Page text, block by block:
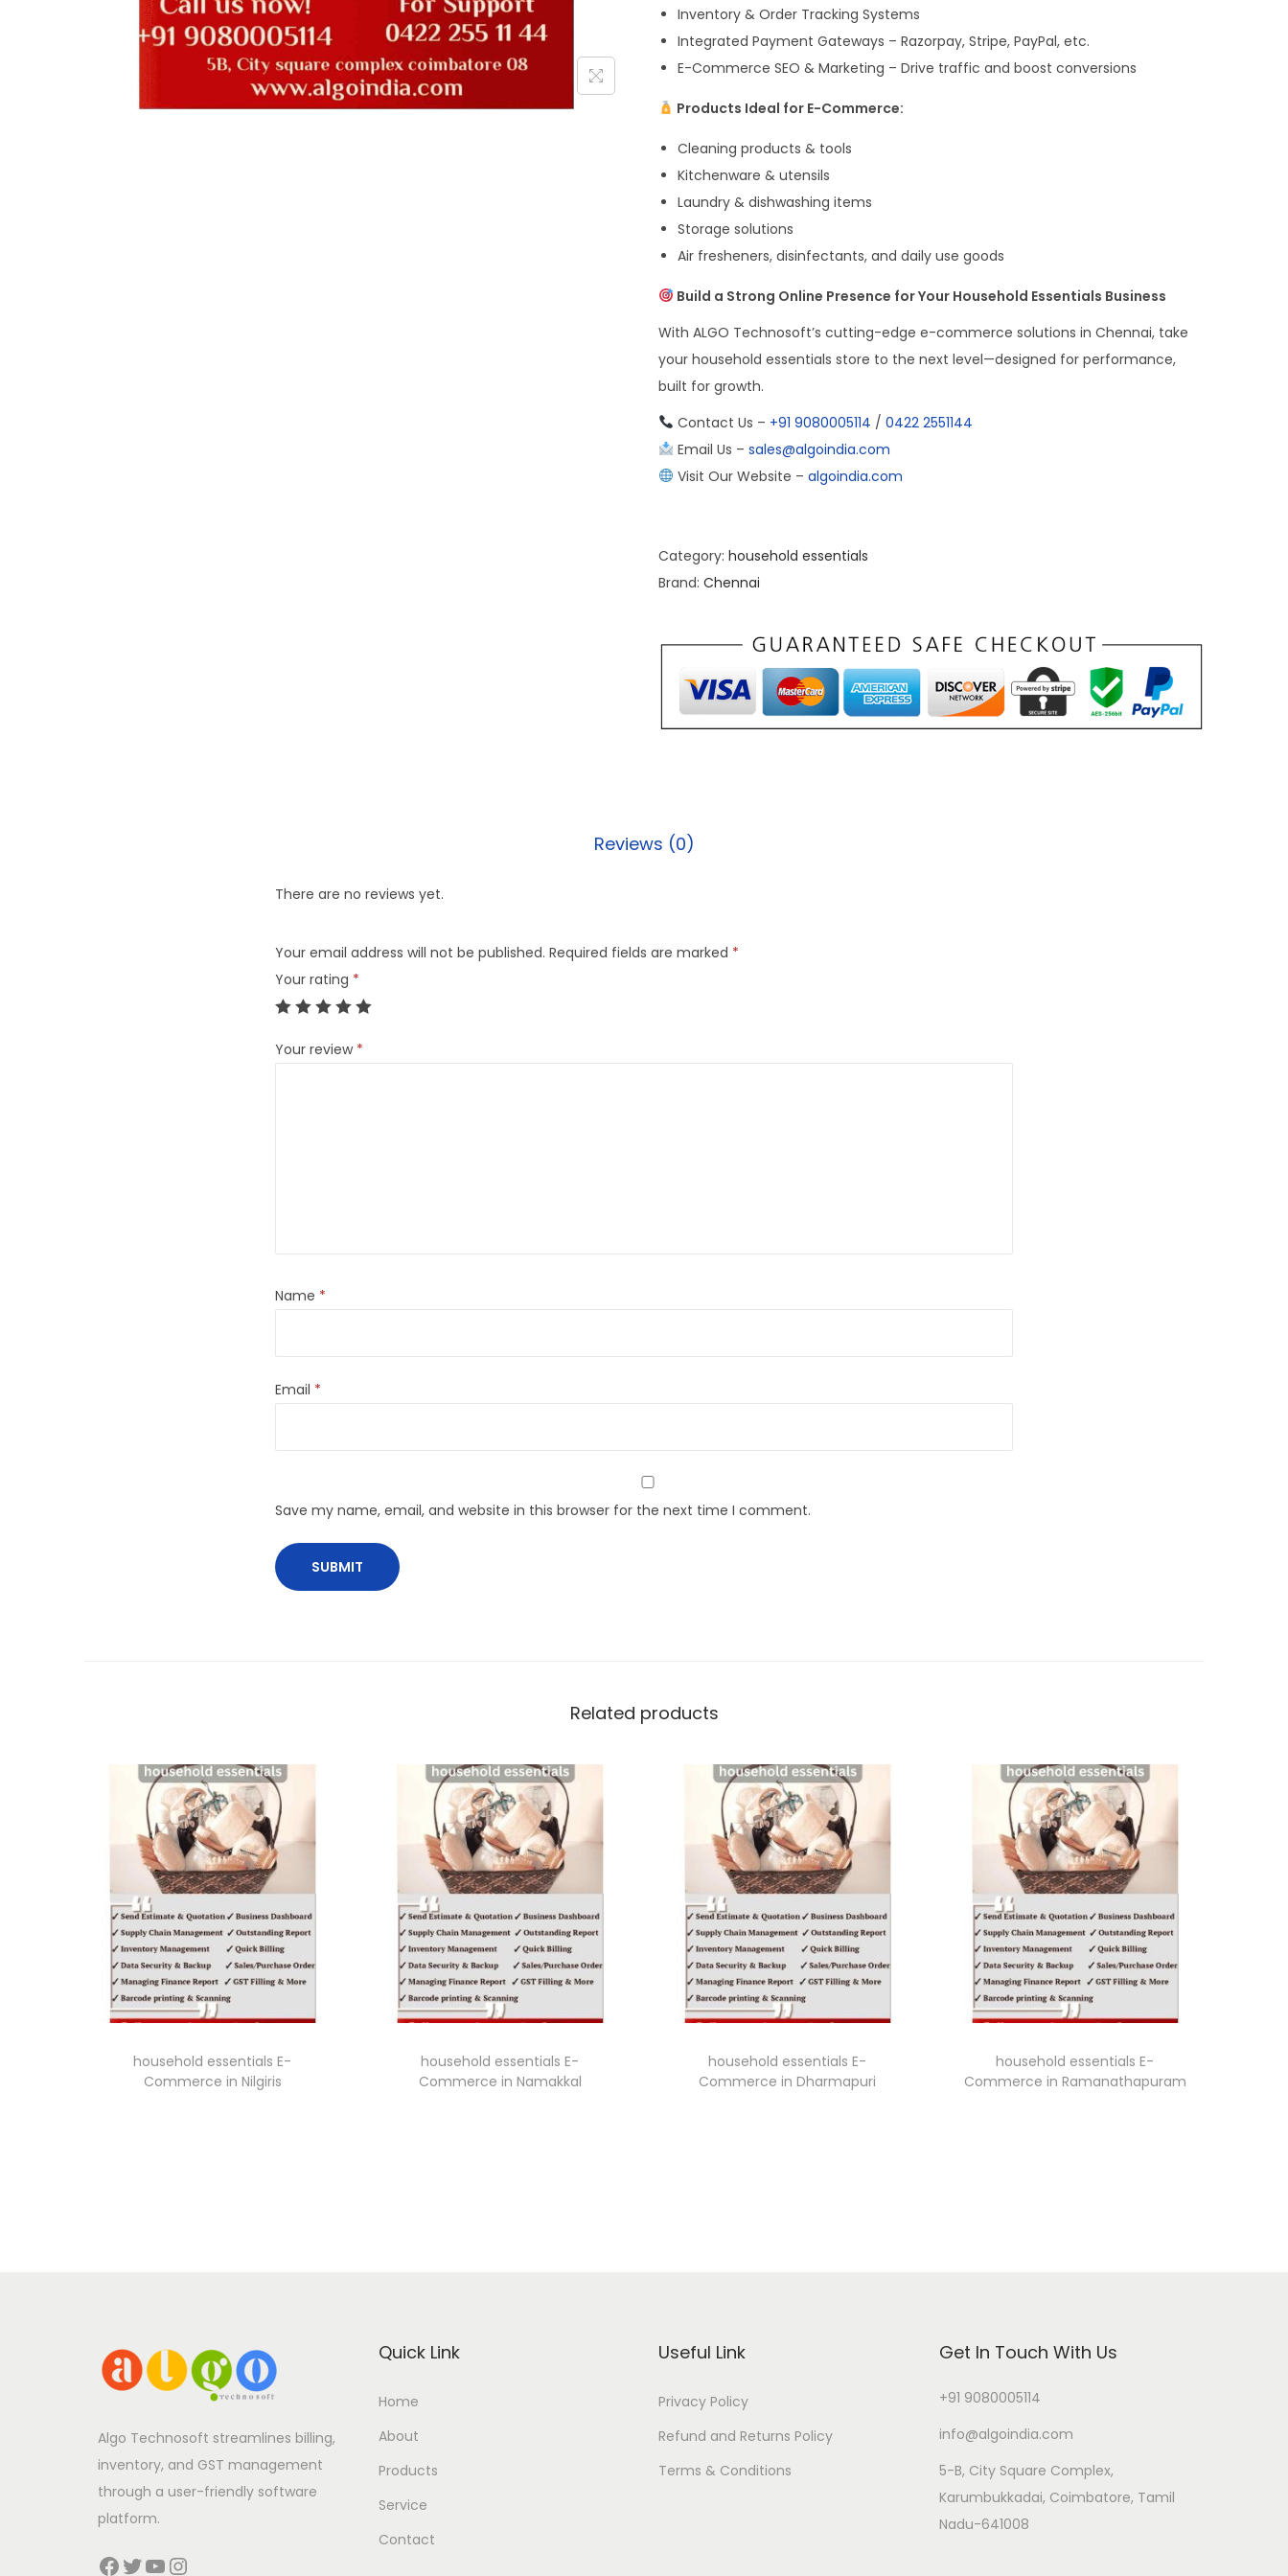
Inventory & Order Tracking Systems
Integrated Payment Gateways – Razorpay, Stripe, PayPal, etc.
E-Commerce SEO & Marketing – Drive traffic and boost conversions
Products Ideal for E-Commerce:
Cleaning products & tools
Kitchenware & utensils
Laundry & dishwashing items
Storage solutions
Air fresheners, disinfectants, and daily use goods
Build a Strong Online Presence for Your Household Essentials Business
With ALGO Technosoft’s cutting-edge e-commerce solutions in Chennai, take
your household essentials store to the next level—designed for performance,
built for growth.
Contact Us – +91 9080005114 / 0422 2551144
Email Us – sales@algoindia.com
Visit Our Website – algoindia.com
Category: household essentials
Brand: Chennai
Reviews (0)
There are no reviews yet.
Your email address will not be published. Required fields are marked *
Your rating *
Your review *
Name *
Email *
Save my name, email, and website in this browser for the next time I comment.
Related products
household essentials E-
Commerce in Nilgiris
household essentials E-
Commerce in Namakkal
household essentials E-
Commerce in Dharmapuri
household essentials E-
Commerce in Ramanathapuram
Algo Technosoft streamlines billing,
inventory, and GST management
through a user-friendly software
platform.
Facebook Twitter YouTube Instagram
Quick Link
Home
About
Products
Service
Contact
Useful Link
Privacy Policy
Refund and Returns Policy
Terms & Conditions
Get In Touch With Us
+91 9080005114
info@algoindia.com
5-B, City Square Complex,
Karumbukkadai, Coimbatore, Tamil
Nadu-641008